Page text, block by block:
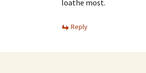
loathe most.
Reply